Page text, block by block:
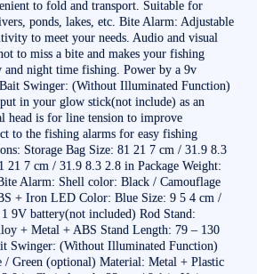
to fold and transport. Suitable for
ponds, lakes, etc. Bite Alarm: Adjustable
to meet your needs. Audio and visual
to miss a bite and makes your fishing
and night time fishing. Power by a 9v
Swinger: (Without Illuminated Function)
in your glow stick(not include) as an
head is for line tension to improve
to the fishing alarms for easy fishing
Storage Bag Size: 81 21 7 cm / 31.9 8.3
21 7 cm / 31.9 8.3 2.8 in Package Weight:
Alarm: Shell color: Black / Camouflage
+ Iron LED Color: Blue Size: 9 5 4 cm /
9V battery(not included) Rod Stand:
+ Metal + ABS Stand Length: 79 – 130
Swinger: (Without Illuminated Function)
/ Green (optional) Material: Metal + Plastic